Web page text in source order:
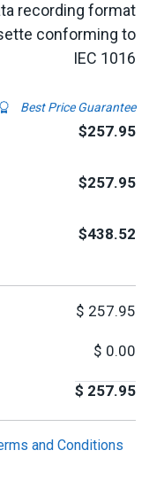
recording format
conforming to
IEC 1016
Best Price Guarantee
$257.95
$257.95
$438.52
$ 257.95
$ 0.00
$ 257.95
and Conditions